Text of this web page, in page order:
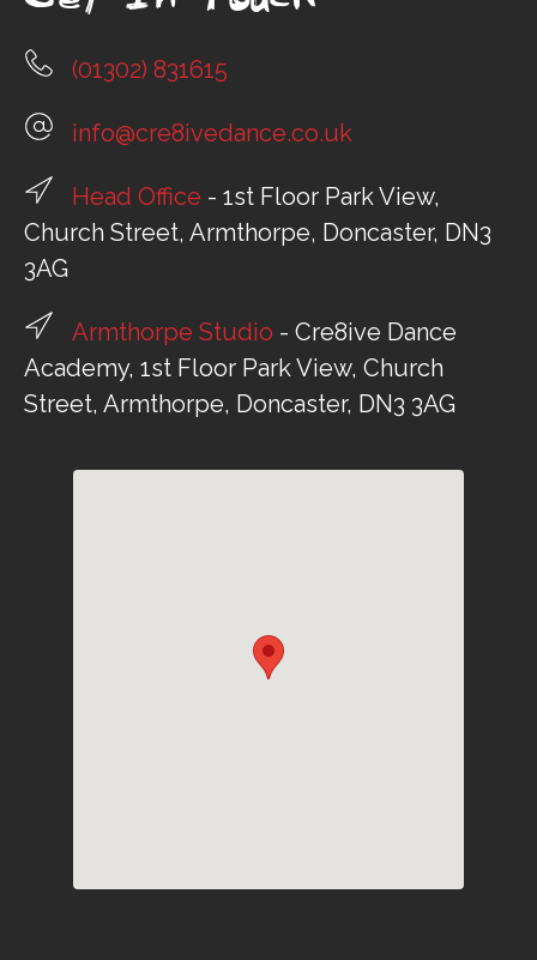
(01302) 831615
info@cre8ivedance.co.uk
Head Office - 1st Floor Park View,
Church Street, Armthorpe, Doncaster, DN3
3AG
Armthorpe Studio - Cre8ive Dance
Academy, 1st Floor Park View, Church
Street, Armthorpe, Doncaster, DN3 3AG